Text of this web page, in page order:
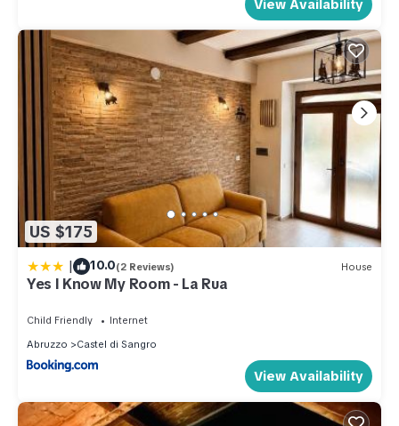
View Availability
US $175
| 10.0(2 Reviews) House
Yes I Know My Room - La Rua
Child Friendly
Internet
Abruzzo
Castel di Sangro
View Availability